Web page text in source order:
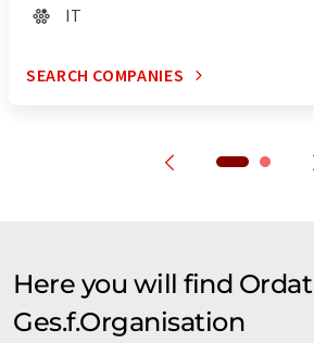
IT
SEARCH COMPANIES
Here you will find Ordat
Ges.f.Organisation